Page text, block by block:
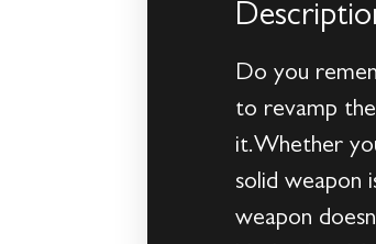
Do you
to revamp
it.Whether
solid weapon
weapon